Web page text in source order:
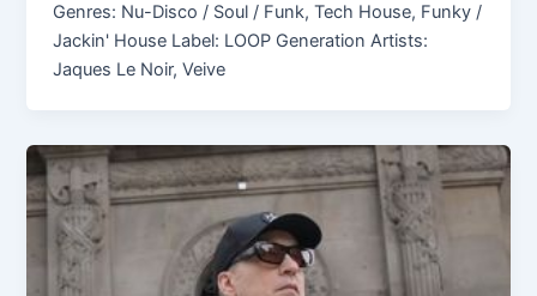
Genres: Nu-Disco / Soul / Funk, Tech House, Funky /
Jackin' House Label: LOOP Generation Artists:
Jaques Le Noir, Veive